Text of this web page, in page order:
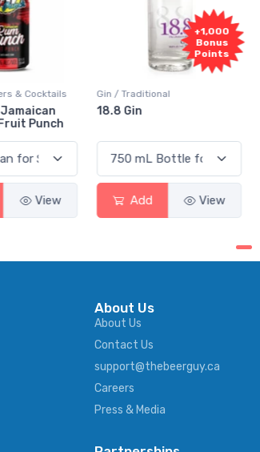
& Cocktails
Punch
View
+1,000
Bonus
Points
Gin / Traditional
18.8 Gin
Add View
About Us
About Us
Contact Us
support@thebeerguy.ca
Careers
Press & Media